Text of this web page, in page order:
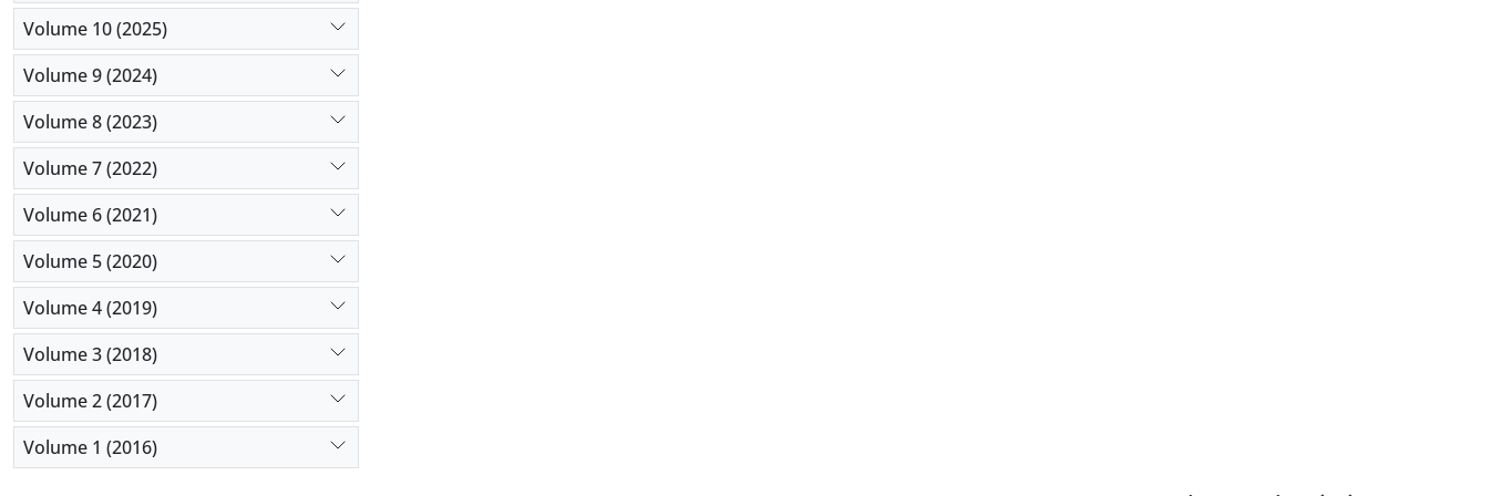
Volume 10 (2025)
Volume 9 (2024)
Volume 8 (2023)
Volume 7 (2022)
Volume 6 (2021)
Volume 5 (2020)
Volume 4 (2019)
Volume 3 (2018)
Volume 2 (2017)
Volume 1 (2016)